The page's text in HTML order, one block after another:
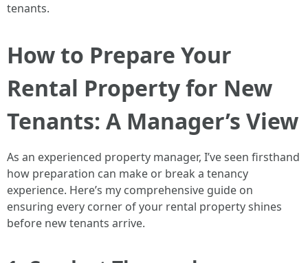
tenants.
How to Prepare Your
Rental Property for New
Tenants: A Manager’s View
As an experienced property manager, I’ve seen firsthand
how preparation can make or break a tenancy
experience. Here’s my comprehensive guide on
ensuring every corner of your rental property shines
before new tenants arrive.